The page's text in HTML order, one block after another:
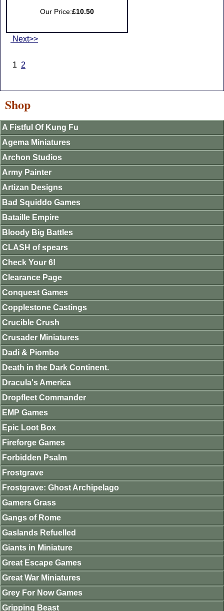
Our Price:£10.50
Next>>
1 2
Shop
A Fistful Of Kung Fu
Agema Miniatures
Archon Studios
Army Painter
Artizan Designs
Bad Squiddo Games
Bataille Empire
Bloody Big Battles
CLASH of spears
Check Your 6!
Clearance Page
Conquest Games
Copplestone Castings
Crucible Crush
Crusader Miniatures
Dadi & Piombo
Death in the Dark Continent.
Dracula's America
Dropfleet Commander
EMP Games
Epic Loot Box
Fireforge Games
Forbidden Psalm
Frostgrave
Frostgrave: Ghost Archipelago
Gamers Grass
Gangs of Rome
Gaslands Refuelled
Giants in Miniature
Great Escape Games
Great War Miniatures
Grey For Now Games
Gripping Beast